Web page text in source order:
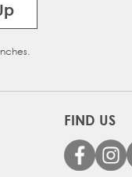
FIND US